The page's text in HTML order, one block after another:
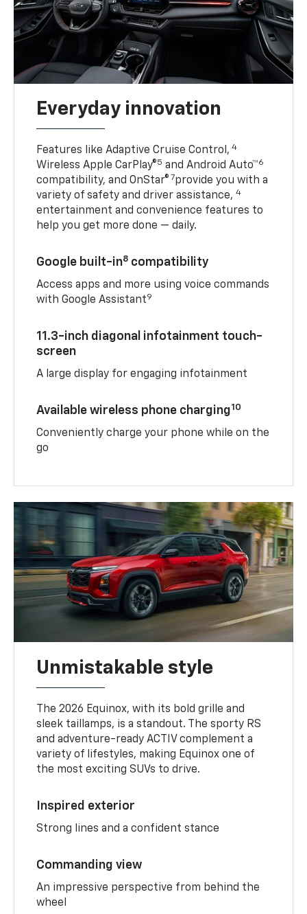
Everyday innovation
Features like Adaptive Cruise Control, 4
Wireless Apple CarPlay®5 and Android Auto™6
compatibility, and OnStar® 7provide you with a
variety of safety and driver assistance,4
entertainment and convenience features to
help you get more done — daily.
Google built-in8 compatibility
Access apps and more using voice commands
with Google Assistant9
11.3-inch diagonal infotainment touch-
screen
A large display for engaging infotainment
Available wireless phone charging10
Conveniently charge your phone while on the
go
Unmistakable style
The 2026 Equinox, with its bold grille and
sleek taillamps, is a standout. The sporty RS
and adventure-ready ACTIV complement a
variety of lifestyles, making Equinox one of
the most exciting SUVs to drive.
Inspired exterior
Strong lines and a confident stance
Commanding view
An impressive perspective from behind the
wheel